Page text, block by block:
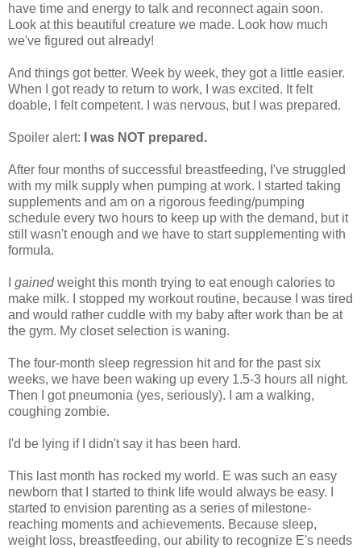
have time and energy to talk and reconnect again soon.
Look at this beautiful creature we made. Look how much
we've figured out already!
And things got better. Week by week, they got a little easier.
When I got ready to return to work, I was excited. It felt
doable, I felt competent. I was nervous, but I was prepared.
Spoiler alert: I was NOT prepared.
After four months of successful breastfeeding, I've struggled
with my milk supply when pumping at work. I started taking
supplements and am on a rigorous feeding/pumping
schedule every two hours to keep up with the demand, but it
still wasn't enough and we have to start supplementing with
formula.
gainedweight this month trying to eat enough calories to
make milk. I stopped my workout routine, because I was tired
and would rather cuddle with my baby after work than be at
the gym. My closet selection is waning.
The four-month sleep regression hit and for the past six
weeks, we have been waking up every 1.5-3 hours all night.
Then I got pneumonia (yes, seriously). I am a walking,
coughing zombie.
I'd be lying if I didn't say it has been hard.
This last month has rocked my world. E was such an easy
newborn that I started to think life would always be easy. I
started to envision parenting as a series of milestone-
reaching moments and achievements. Because sleep,
weight loss, breastfeeding, our ability to recognize E's needs